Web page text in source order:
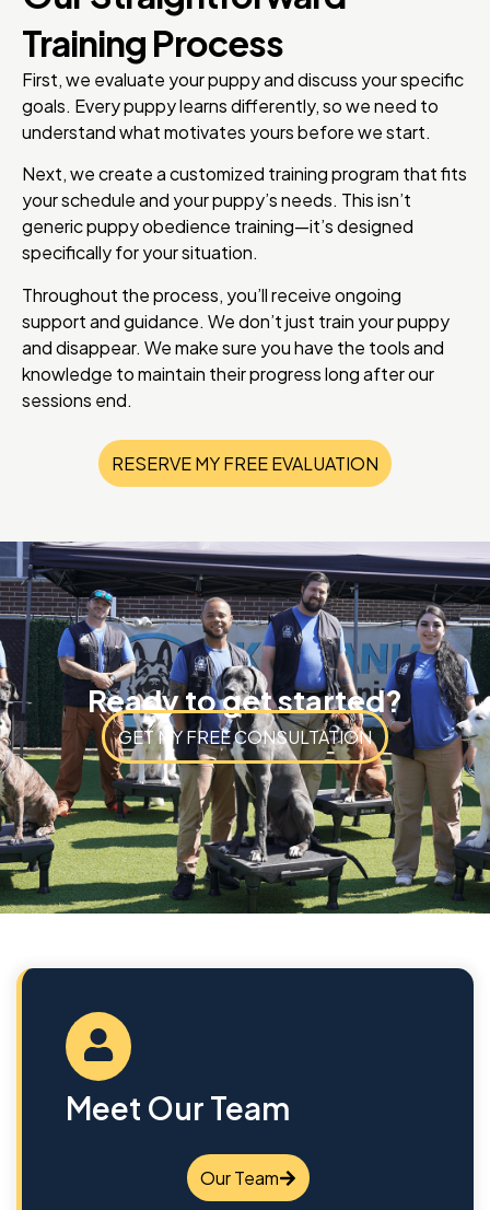
Training Process
First, we evaluate your puppy and discuss your specific
goals. Every puppy learns differently, so we need to
understand what motivates yours before we start.
Next, we create a customized training program that fits
your schedule and your puppy’s needs. This isn’t
generic puppy obedience training—it’s designed
specifically for your situation.
Throughout the process, you’ll receive ongoing
support and guidance. We don’t just train your puppy
and disappear. We make sure you have the tools and
knowledge to maintain their progress long after our
sessions end.
RESERVE MY FREE EVALUATION
Ready to get started?
GET MY FREE CONSULTATION
Meet Our Team
Our Team